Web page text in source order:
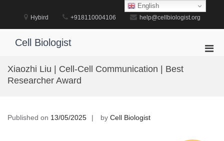
Hybird +918110004106 help@cellbiologist.org
Cell Biologist
Xiaozhi Liu | Cell-Cell Communication | Best
Researcher Award
Published on 13/05/2025 by Cell Biologist
English